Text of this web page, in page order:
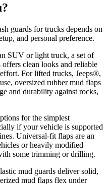
guards for trucks depends on
and personal preference.
SUV or light truck, a set of
clean looks and reliable
For lifted trucks, Jeeps®,
oversized rubber mud flaps
and durability against rocks,
for the simplest
if your vehicle is supported
Universal-fit flaps are an
or heavily modified
some trimming or drilling.
mud guards deliver solid,
mud flaps flex under